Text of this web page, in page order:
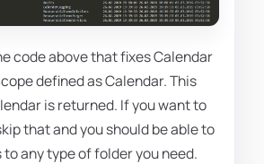
code above that fixes Calendar
defined as Calendar. This
is returned. If you want to
that and you should be able to
any type of folder you need.